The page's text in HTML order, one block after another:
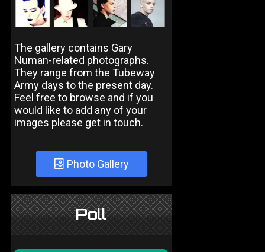
The gallery contains Gary
Numan-related photographs.
They range from the Tubeway
Army days to the present day.
Feel free to browse and if you
would like to add any of your
images please get in touch.
Photo Gallery
Poll